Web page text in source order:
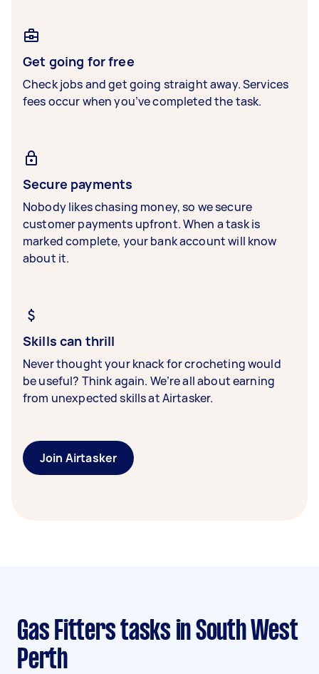
Get going for free
Check jobs and get going straight away. Services
fees occur when you’ve completed the task.
Secure payments
Nobody likes chasing money, so we secure
customer payments upfront. When a task is
marked complete, your bank account will know
about it.
Skills can thrill
Never thought your knack for crocheting would
be useful? Think again. We’re all about earning
from unexpected skills at Airtasker.
Join Airtasker
Gas Fitters tasks in South West
Perth